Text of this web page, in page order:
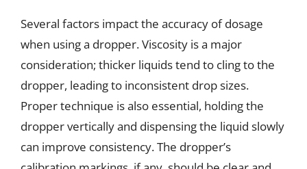
Several factors impact the accuracy of dosage
when using a dropper. Viscosity is a major
consideration; thicker liquids tend to cling to the
dropper, leading to inconsistent drop sizes.
Proper technique is also essential, holding the
dropper vertically and dispensing the liquid slowly
can improve consistency. The dropper’s